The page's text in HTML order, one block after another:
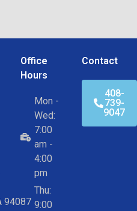
94087
Office
Hours
Mon -
Wed:
7:00
am -
4:00
pm
Thu:
9:00
Contact
408-
739-
9047